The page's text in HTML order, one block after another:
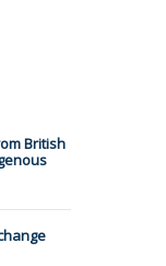
British